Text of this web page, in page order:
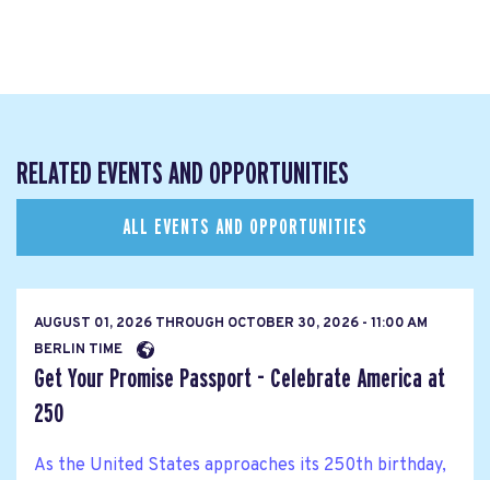
RELATED EVENTS AND OPPORTUNITIES
ALL EVENTS AND OPPORTUNITIES
AUGUST 01, 2026 THROUGH OCTOBER 30, 2026 - 11:00 AM
BERLIN TIME
Get Your Promise Passport - Celebrate America at
250
As the United States approaches its 250th birthday,